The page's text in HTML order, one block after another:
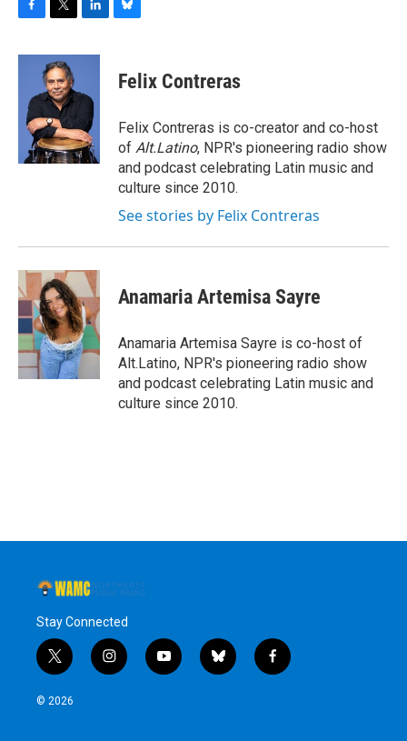
c
o
i
t
t
e
r
n
e
d
I
n
e
s
y
Felix Contreras
Felix Contreras is co-creator and co-host
of Alt.Latino, NPR's pioneering radio show
and podcast celebrating Latin music and
culture since 2010.
See stories by Felix Contreras
Anamaria Artemisa Sayre
Anamaria Artemisa Sayre is co-host of
Alt.Latino, NPR's pioneering radio show
and podcast celebrating Latin music and
culture since 2010.
Stay Connected
t
w
i
i
n
y
o
b
l
f
a
© 2026